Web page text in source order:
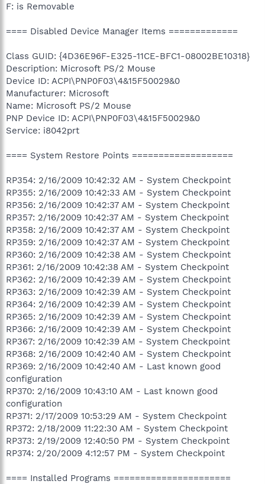
F: is Removable
==== Disabled Device Manager Items =============
Class GUID: {4D36E96F-E325-11CE-BFC1-08002BE10318}
Description: Microsoft PS/2 Mouse
Device ID: ACPI\PNP0F03\4&15F50029&0
Manufacturer: Microsoft
Name: Microsoft PS/2 Mouse
PNP Device ID: ACPI\PNP0F03\4&15F50029&0
Service: i8042prt
==== System Restore Points ===================
RP354: 2/16/2009 10:42:32 AM - System Checkpoint
RP355: 2/16/2009 10:42:33 AM - System Checkpoint
RP356: 2/16/2009 10:42:37 AM - System Checkpoint
RP357: 2/16/2009 10:42:37 AM - System Checkpoint
RP358: 2/16/2009 10:42:37 AM - System Checkpoint
RP359: 2/16/2009 10:42:37 AM - System Checkpoint
RP360: 2/16/2009 10:42:38 AM - System Checkpoint
RP361: 2/16/2009 10:42:38 AM - System Checkpoint
RP362: 2/16/2009 10:42:39 AM - System Checkpoint
RP363: 2/16/2009 10:42:39 AM - System Checkpoint
RP364: 2/16/2009 10:42:39 AM - System Checkpoint
RP365: 2/16/2009 10:42:39 AM - System Checkpoint
RP366: 2/16/2009 10:42:39 AM - System Checkpoint
RP367: 2/16/2009 10:42:39 AM - System Checkpoint
RP368: 2/16/2009 10:42:40 AM - System Checkpoint
RP369: 2/16/2009 10:42:40 AM - Last known good
configuration
RP370: 2/16/2009 10:43:10 AM - Last known good
configuration
RP371: 2/17/2009 10:53:29 AM - System Checkpoint
RP372: 2/18/2009 11:22:30 AM - System Checkpoint
RP373: 2/19/2009 12:40:50 PM - System Checkpoint
RP374: 2/20/2009 4:12:57 PM - System Checkpoint
==== Installed Programs ======================